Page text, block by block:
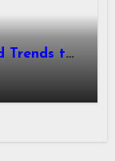
Trends to